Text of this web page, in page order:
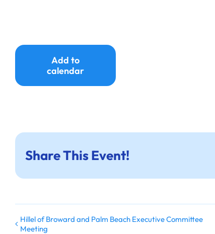
Add to
calendar
Share This Event!
Hillel of Broward and Palm Beach Executive Committee
Meeting